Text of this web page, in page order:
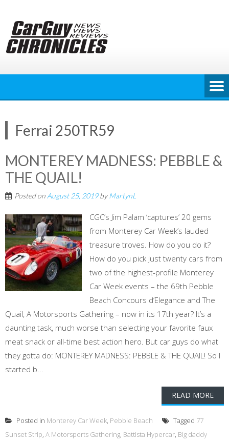
content
Ferrai 250TR59
MONTEREY MADNESS: PEBBLE &
THE QUAIL!
Posted on August 25, 2019byMartynL
CGC’s Jim Palam ‘captures’ 20 gems
from Monterey Car Week’s lauded
treasure troves. How do you do it?
How do you pick just twenty cars from
two of the highest-profile Monterey
Car Week events – the 69th Pebble
Beach Concours d’Elegance and The
Quail, A Motorsports Gathering – now in its 17th year? It’s a
daunting task, much worse than selecting your favorite faux
meat snack or all-time best action hero. But car guys do what
they gotta do: MONTEREY MADNESS: PEBBLE & THE QUAIL! So I
started b...
READ MORE
Posted in Monterey Car Week, Pebble Beach Tagged 77
Sunset Strip, A Motorsports Gathering, Battista Hypercar, Big daddy